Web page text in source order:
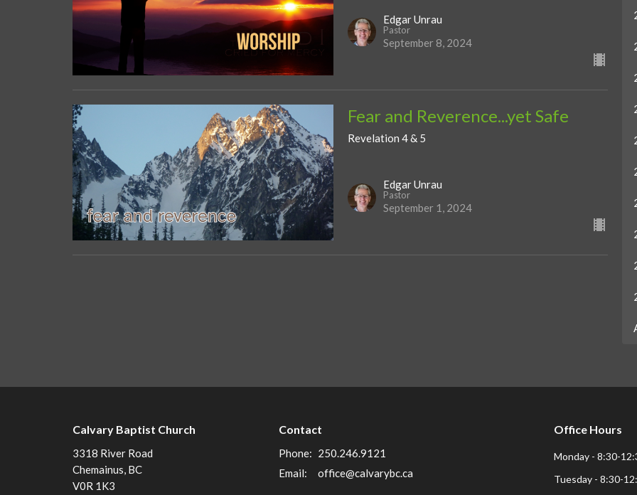
Edgar Unrau
Pastor
September 8, 2024
Fear and Reverence...yet Safe
Revelation 4 & 5
Edgar Unrau
Pastor
September 1, 2024
Calvary Baptist Church
3318 River Road
Chemainus, BC
V0R 1K3
Contact
Phone: 250.246.9121
Email: office@calvarybc.ca
Office Hours
Monday - 8:30-
Tuesday - 8:30-